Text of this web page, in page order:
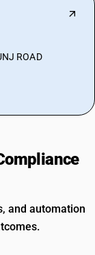
ROAD
and automation